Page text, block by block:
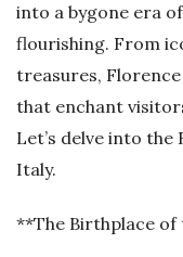
into a bygone era
flourishing. From
treasures,
that enchant
Let’s delve into the
Italy.
**The Birthplace of